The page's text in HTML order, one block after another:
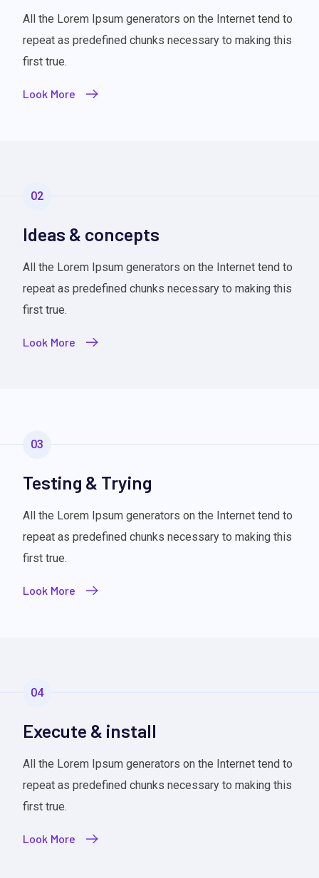
All the Lorem Ipsum generators on the Internet tend to
repeat as predefined chunks necessary to making this
first true.
Look More
02
Ideas & concepts
All the Lorem Ipsum generators on the Internet tend to
repeat as predefined chunks necessary to making this
first true.
Look More
03
Testing & Trying
All the Lorem Ipsum generators on the Internet tend to
repeat as predefined chunks necessary to making this
first true.
Look More
04
Execute & install
All the Lorem Ipsum generators on the Internet tend to
repeat as predefined chunks necessary to making this
first true.
Look More